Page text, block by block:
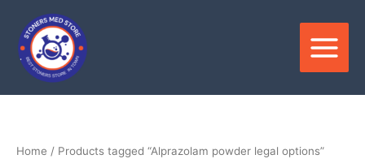
content
Home / Products tagged “Alprazolam powder legal options”